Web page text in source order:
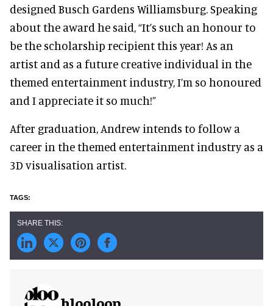
designed Busch Gardens Williamsburg. Speaking
about the award he said, “It’s such an honour to
be the scholarship recipient this year! As an
artist and as a future creative individual in the
themed entertainment industry, I’m so honoured
and I appreciate it so much!”
After graduation, Andrew intends to follow a
career in the themed entertainment industry as a
3D visualisation artist.
blooloop